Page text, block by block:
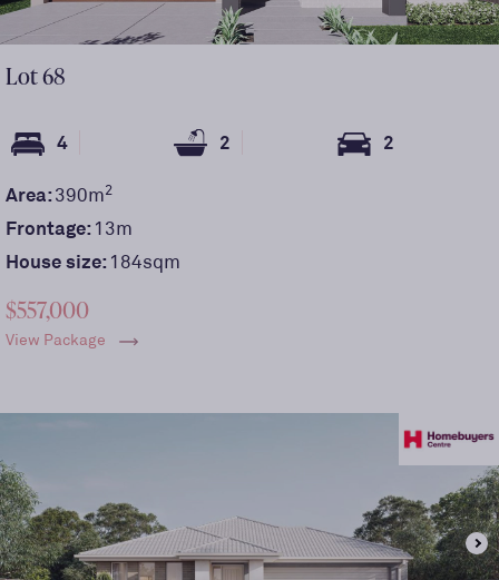
Lot68
4 2 2
Area:390m2
Frontage:13m
House size:184sqm
$557,000
View Package